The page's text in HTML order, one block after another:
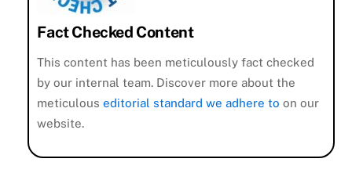
Fact Checked Content
This content has been meticulously fact checked
by our internal team. Discover more about the
meticulouseditorial standard we adhere to on our
website.